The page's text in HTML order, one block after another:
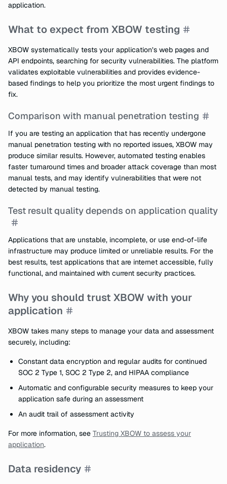
application.
What to expect from XBOW testing
XBOW systematically tests your application’s web pages and
API endpoints, searching for security vulnerabilities. The platform
validates exploitable vulnerabilities and provides evidence-
based findings to help you prioritize the most urgent findings to
fix.
Comparison with manual penetration testing
If you are testing an application that has recently undergone
manual penetration testing with no reported issues, XBOW may
produce similar results. However, automated testing enables
faster turnaround times and broader attack coverage than most
manual tests, and may identify vulnerabilities that were not
detected by manual testing.
Test result quality depends on application quality
Applications that are unstable, incomplete, or use end-of-life
infrastructure may produce limited or unreliable results. For the
best results, test applications that are internet accessible, fully
functional, and maintained with current security practices.
Why you should trust XBOW with your
application
XBOW takes many steps to manage your data and assessment
securely, including:
Constant data encryption and regular audits for continued
SOC 2 Type 1, SOC 2 Type 2, and HIPAA compliance
Automatic and configurable security measures to keep your
application safe during an assessment
An audit trail of assessment activity
For more information, see Trusting XBOW to assess your
application.
Data residency